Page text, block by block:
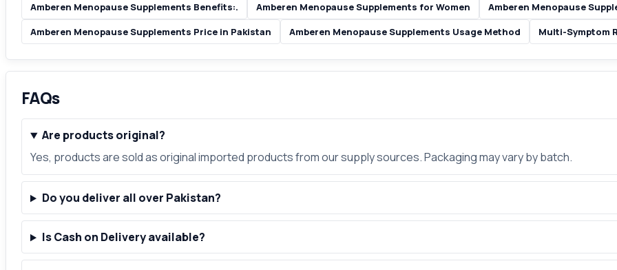
Amberen Menopause Supplements Benefits:. Amberen Menopause Supplements for Women
Amberen Menopause
Amberen Menopause Supplements Price in Pakistan
Amberen Menopause Supplements Usage Method Multi-Symptom
FAQs
Are products original?
Yes, products are sold as original imported products from our supply sources. Packaging may vary by batch.
Do you deliver all over Pakistan?
Is Cash on Delivery available?